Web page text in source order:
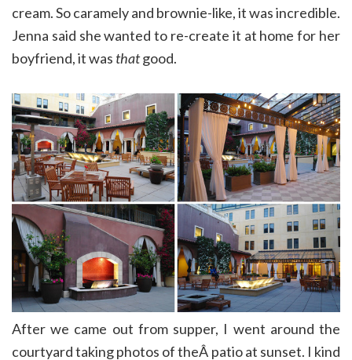
cream. So caramely and brownie-like, it was incredible.
Jenna said she wanted to re-create it at home for her
boyfriend, it was thatgood.
After we came out from supper, I went around the
courtyard taking photos of theÂ patio at sunset. I kind